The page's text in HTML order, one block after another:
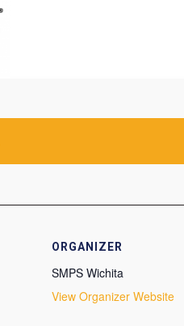
ORGANIZER
SMPS Wichita
View Organizer Website